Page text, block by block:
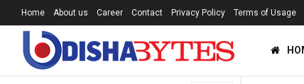
Home About us Career Contact Privacy Policy Terms of Usage